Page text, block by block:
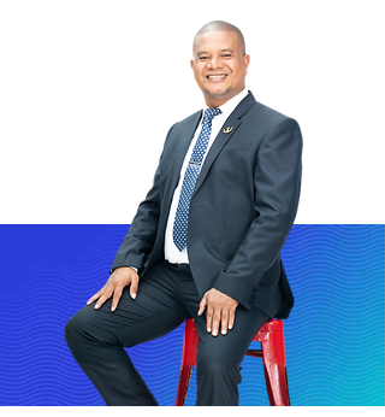
Development Manager, Branch Manager, Head
of Retail Banking for over seven years and was
appointed Chief Operating Officer prior to
joining KIF.